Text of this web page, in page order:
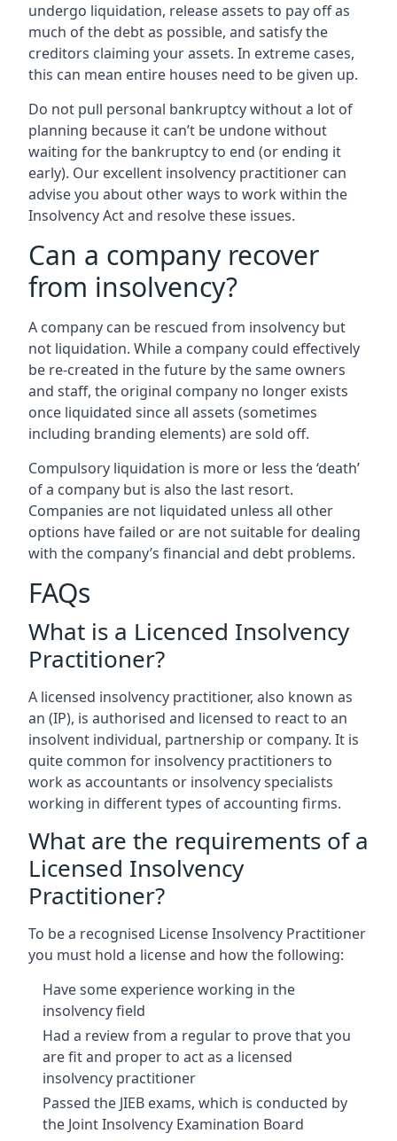
undergo liquidation, release assets to pay off as
much of the debt as possible, and satisfy the
creditors claiming your assets. In extreme cases,
this can mean entire houses need to be given up.
Do not pull personal bankruptcy without a lot of
planning because it can’t be undone without
waiting for the bankruptcy to end (or ending it
early). Our excellent insolvency practitioner can
advise you about other ways to work within the
Insolvency Act and resolve these issues.
Can a company recover
from insolvency?
A company can be rescued from insolvency but
not liquidation. While a company could effectively
be re-created in the future by the same owners
and staff, the original company no longer exists
once liquidated since all assets (sometimes
including branding elements) are sold off.
Compulsory liquidation is more or less the ‘death’
of a company but is also the last resort.
Companies are not liquidated unless all other
options have failed or are not suitable for dealing
with the company’s financial and debt problems.
FAQs
What is a Licenced Insolvency
Practitioner?
A licensed insolvency practitioner, also known as
an (IP), is authorised and licensed to react to an
insolvent individual, partnership or company. It is
quite common for insolvency practitioners to
work as accountants or insolvency specialists
working in different types of accounting firms.
What are the requirements of a
Licensed Insolvency
Practitioner?
To be a recognised License Insolvency Practitioner
you must hold a license and how the following:
Have some experience working in the
insolvency field
Had a review from a regular to prove that you
are fit and proper to act as a licensed
insolvency practitioner
Passed the JIEB exams, which is conducted by
the Joint Insolvency Examination Board